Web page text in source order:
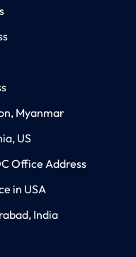
Myanmar
US
Office Address
in USA
India